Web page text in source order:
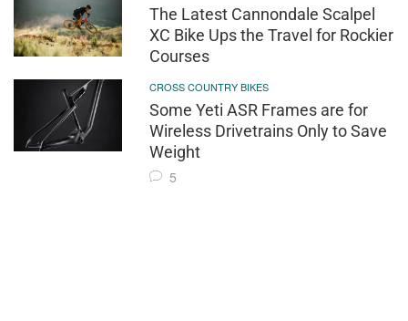
The Latest Cannondale Scalpel
XC Bike Ups the Travel for Rockier
Courses
CROSS COUNTRY BIKES
Some Yeti ASR Frames are for
Wireless Drivetrains Only to Save
Weight
5